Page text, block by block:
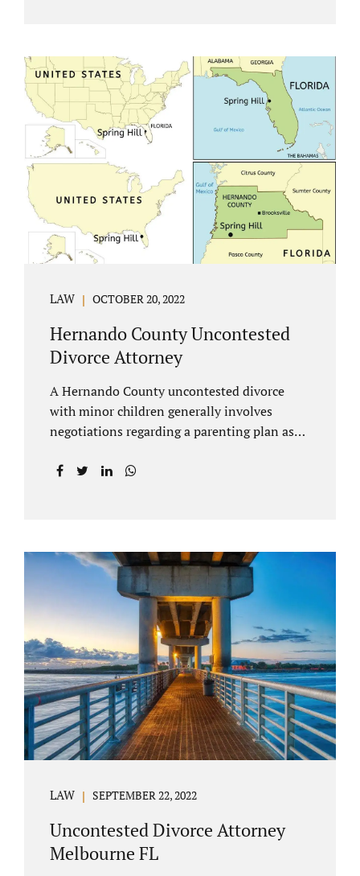
for a family. If both spouses can find a way,
amicably ending a marriage may help
preserve the emotional health of children
and parents. A court battle places kids in the
middle of their parents’ drama, and a judge
rules on their best interests. Jonathan Jacobs,
an uncontested divorce attorney in
Rockledge, assists parents...
LAW OCTOBER 20, 2022
Hernando County Uncontested
Divorce Attorney
A Hernando County uncontested divorce
with minor children generally involves
negotiations regarding a parenting plan as
to account for the equitable distribution of
timesharing agreements, including long-
distance parenting plans. Our Hernando
County uncontested divorce attorney has a
vast knowledge of parental rights and the
responsibilities that entails. Jacobs Law Firm
can draft and file your agreements and help
finalize your divorce case. Whether you live
in Brooksville, Spring Hill, or anywhere in
Hernando County, call us at...
LAW SEPTEMBER 22, 2022
Uncontested Divorce Attorney
Melbourne FL